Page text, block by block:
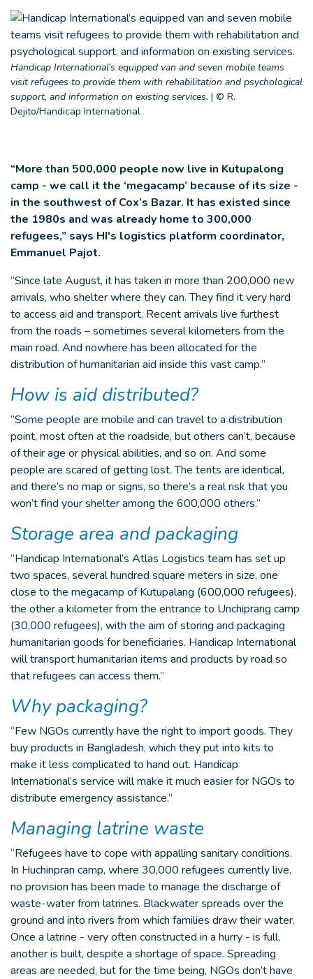
Handicap International’s equipped van and seven mobile teams
visit refugees to provide them with rehabilitation and psychological
support, and information on existing services. | © R.
Dejito/Handicap International
“More than 500,000 people now live in Kutupalong
camp - we call it the ‘megacamp’ because of its size -
in the southwest of Cox’s Bazar. It has existed since
the 1980s and was already home to 300,000
refugees,” says HI's logistics platform coordinator,
Emmanuel Pajot.
“Since late August, it has taken in more than 200,000 new
arrivals, who shelter where they can. They find it very hard
to access aid and transport. Recent arrivals live furthest
from the roads – sometimes several kilometers from the
main road. And nowhere has been allocated for the
distribution of humanitarian aid inside this vast camp.”
How is aid distributed?
“Some people are mobile and can travel to a distribution
point, most often at the roadside, but others can’t, because
of their age or physical abilities, and so on. And some
people are scared of getting lost. The tents are identical,
and there’s no map or signs, so there’s a real risk that you
won’t find your shelter among the 600,000 others.”
Storage area and packaging
“Handicap International’s Atlas Logistics team has set up
two spaces, several hundred square meters in size, one
close to the megacamp of Kutupalang (600,000 refugees),
the other a kilometer from the entrance to Unchiprang camp
(30,000 refugees), with the aim of storing and packaging
humanitarian goods for beneficiaries. Handicap International
will transport humanitarian items and products by road so
that refugees can access them.”
Why packaging?
“Few NGOs currently have the right to import goods. They
buy products in Bangladesh, which they put into kits to
make it less complicated to hand out. Handicap
International’s service will make it much easier for NGOs to
distribute emergency assistance.”
Managing latrine waste
“Refugees have to cope with appalling sanitary conditions.
In Huchinpran camp, where 30,000 refugees currently live,
no provision has been made to manage the discharge of
waste-water from latrines. Blackwater spreads over the
ground and into rivers from which families draw their water.
Once a latrine - very often constructed in a hurry - is full,
another is built, despite a shortage of space. Spreading
areas are needed, but for the time being, NGOs don’t have